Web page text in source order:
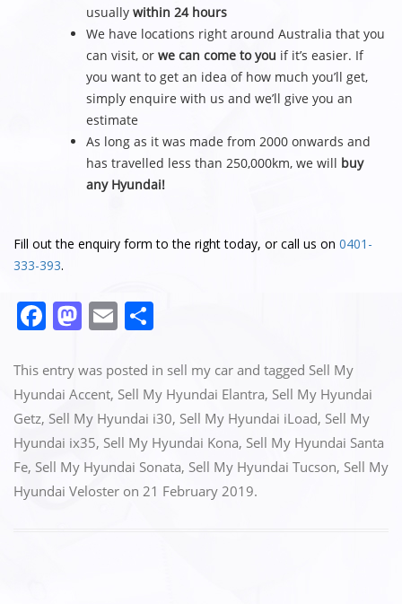
usuallywithin 24 hours
We have locations right around Australia that you
can visit, orwe can come to you if it’s easier. If
you want to get an idea of how much you’ll get,
simply enquire with us and we’ll give you an
estimate
As long as it was made from 2000 onwards and
has travelled less than 250,000km, we will buy
any Hyundai!
Fill out the enquiry form to the right today, or call us on 0401-
333-393.
F
c
e
b
o
o
M
st
o
d
o
n
E
ai
l
ar
e
This entry was posted in sell my car and tagged Sell My
Hyundai Accent, Sell My Hyundai Elantra, Sell My Hyundai
Getz, Sell My Hyundai i30, Sell My Hyundai iLoad, Sell My
Hyundai ix35, Sell My Hyundai Kona, Sell My Hyundai Santa
Fe, Sell My Hyundai Sonata, Sell My Hyundai Tucson, Sell My
Hyundai Veloster on 21 February 2019.